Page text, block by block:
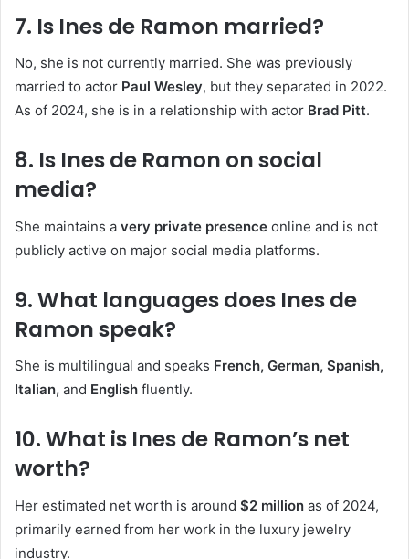
7. Is Ines de Ramon married?
No, she is not currently married. She was previously
married to actor Paul Wesley, but they separated in 2022.
As of 2024, she is in a relationship with actor Brad Pitt.
8. Is Ines de Ramon on social
media?
She maintains a very private presence online and is not
publicly active on major social media platforms.
9. What languages does Ines de
Ramon speak?
She is multilingual and speaks French, German, Spanish,
Italian, and English fluently.
10. What is Ines de Ramon’s net
worth?
Her estimated net worth is around $2 million as of 2024,
primarily earned from her work in the luxury jewelry
industry.